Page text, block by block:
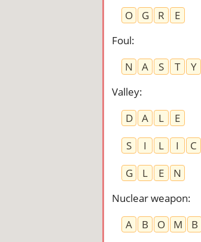
O
G R
E
Foul:
N
A S T
Y
Valley:
D
A L
E
S
I L I C
G
L E
N
Nuclear weapon:
A
B O M
B